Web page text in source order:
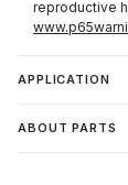
reproductive
APPLICATION
ABOUT PARTS